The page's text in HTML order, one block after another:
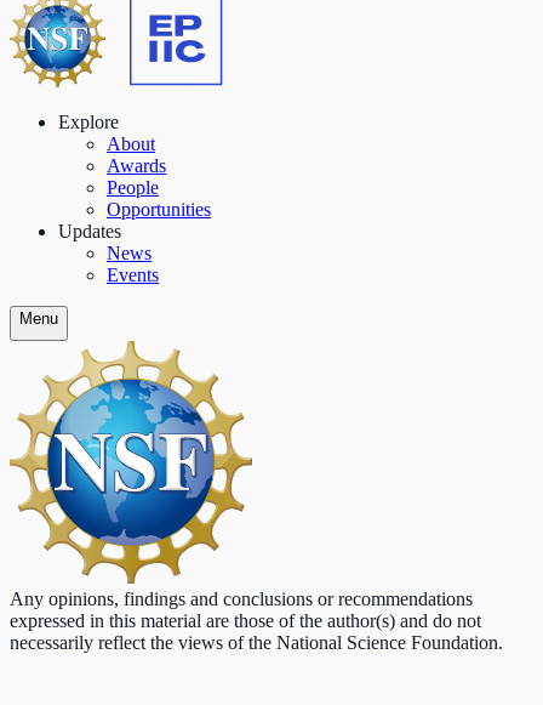
Explore
About
Awards
People
Opportunities
Updates
News
Events
Menu
Any opinions, findings and conclusions or recommendations
expressed in this material are those of the author(s) and do not
necessarily reflect the views of the National Science Foundation.